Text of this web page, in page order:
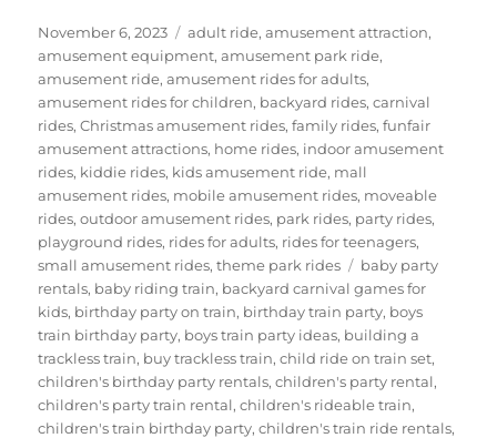
Posted
on
November 6, 2023 Categories
adult ride,amusement attraction,
amusement equipment,amusement park ride,
amusement ride,amusement rides for adults,
amusement rides for children, backyard rides,carnival
rides,Christmas amusement rides,family rides,funfair
amusement attractions, home rides, indoor amusement
rides, kiddie rides, kids amusement ride, mall
amusement rides, mobile amusement rides, moveable
rides,outdoor amusement rides, park rides, party rides,
playground rides, rides for adults, rides for teenagers,
small amusement rides,theme park rides Tags
baby party
rentals, baby riding train, backyard carnival games for
kids, birthday party on train, birthday train party, boys
train birthday party, boys train party ideas, building a
trackless train, buy trackless train,child ride on train set,
children's birthday party rentals,children's party rental,
children's party train rental,children's rideable train,
children's train birthday party,children's train ride rentals,